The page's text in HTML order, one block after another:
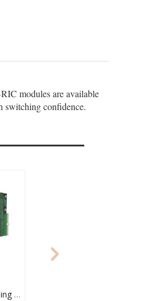
modules are available
switching confidence.
Dual16x8,2-Pole Switching PXI Matrix,40-532-022